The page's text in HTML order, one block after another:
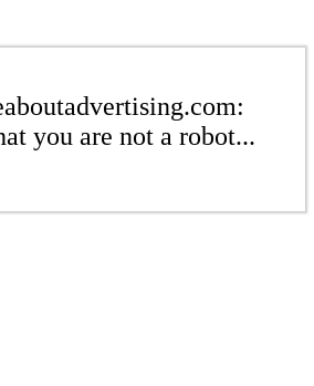
you are not a robot...